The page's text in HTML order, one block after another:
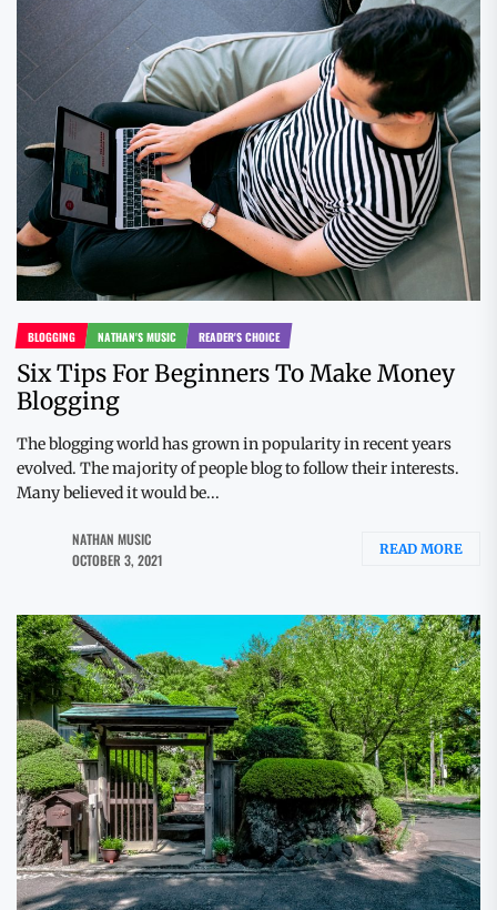
BLOGGING NATHAN'S MUSIC READER'S CHOICE
Six Tips For Beginners To Make Money
Blogging
The blogging world has grown in popularity in recent years
evolved. The majority of people blog to follow their interests.
Many believed it would be...
NATHAN MUSIC
OCTOBER 3, 2021
READ MORE